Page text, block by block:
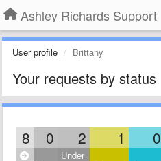
Ashley Richards Support
User profile Brittany
Your requests by status
8 0 2 1 0
Under